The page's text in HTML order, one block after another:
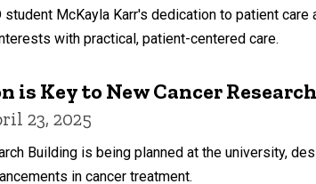
student McKayla Karr's dedication to patient
with practical, patient-centered care.
is Key to New Cancer
23, 2025
Building is being planned at the university,
in cancer treatment.